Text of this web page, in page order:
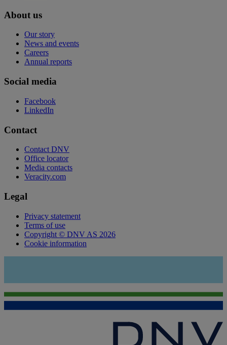
About us
Our story
News and events
Careers
Annual reports
Social media
Facebook
LinkedIn
Contact
Contact DNV
Office locator
Media contacts
Veracity.com
Legal
Privacy statement
Terms of use
Copyright © DNV AS 2026
Cookie information